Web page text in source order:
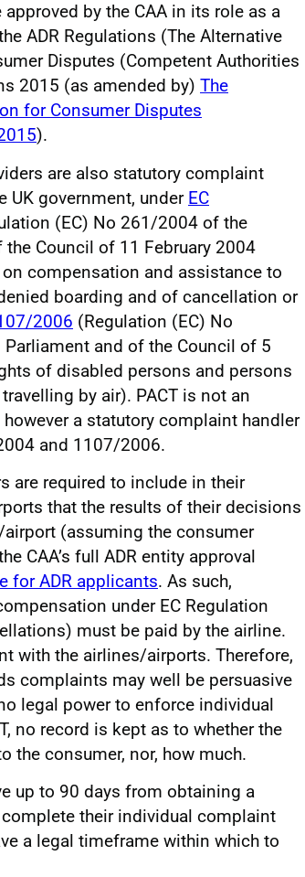
approved by the CAA in its role as a
ADR Regulations (The Alternative
Disputes (Competent Authorities
2015 (as amended by) The
for Consumer Disputes
).
are also statutory complaint
UK government, under EC
(EC) No 261/2004 of the
Council of 11 February 2004
compensation and assistance to
boarding and of cancellation or
2006 (Regulation (EC) No
and of the Council of 5
of disabled persons and persons
by air). PACT is not an
a statutory complaint handler
and 1107/2006.
are required to include in their
that the results of their decisions
(assuming the consumer
CAA’s full ADR entity approval
for ADR applicants. As such,
under EC Regulation
must be paid by the airline.
with the airlines/airports. Therefore,
complaints may well be persuasive
legal power to enforce individual
no record is kept as to whether the
the consumer, nor, how much.
up to 90 days from obtaining a
their individual complaint
a legal timeframe within which to